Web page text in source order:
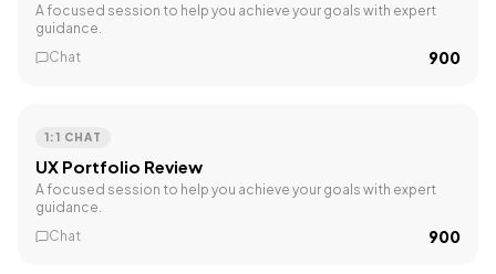
A focused session to help you achieve your goals with expert
guidance.
Chat
₹900
1:1 CHAT
UX Portfolio Review
A focused session to help you achieve your goals with expert
guidance.
Chat
₹900